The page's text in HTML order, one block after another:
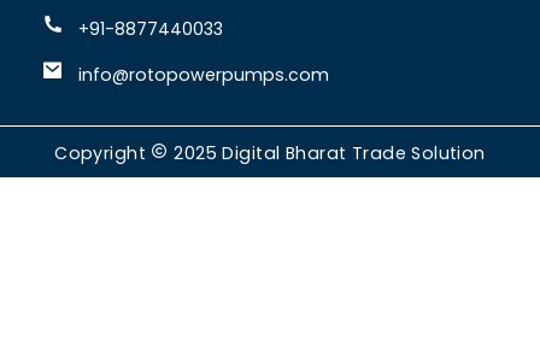
+91-8877440033
info@rotopowerpumps.com
Copyright 2025Digital Bharat Trade Solution